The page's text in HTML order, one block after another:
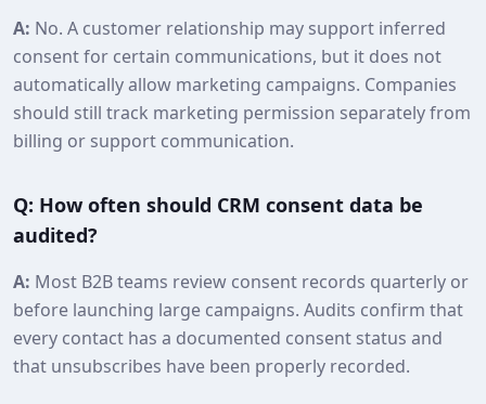
A: No. A customer relationship may support inferred
consent for certain communications, but it does not
automatically allow marketing campaigns. Companies
should still track marketing permission separately from
billing or support communication.
Q: How often should CRM consent data be
audited?
A: Most B2B teams review consent records quarterly or
before launching large campaigns. Audits confirm that
every contact has a documented consent status and
that unsubscribes have been properly recorded.